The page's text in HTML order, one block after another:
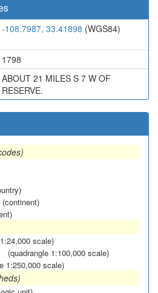
-108.7987, 33.41898 (WGS84)
1798
ABOUT 21 MILES S 7 W OF
RESERVE.
(continent)
scale)
(quadrangle 1:100,000 scale)
1:250,000 scale)